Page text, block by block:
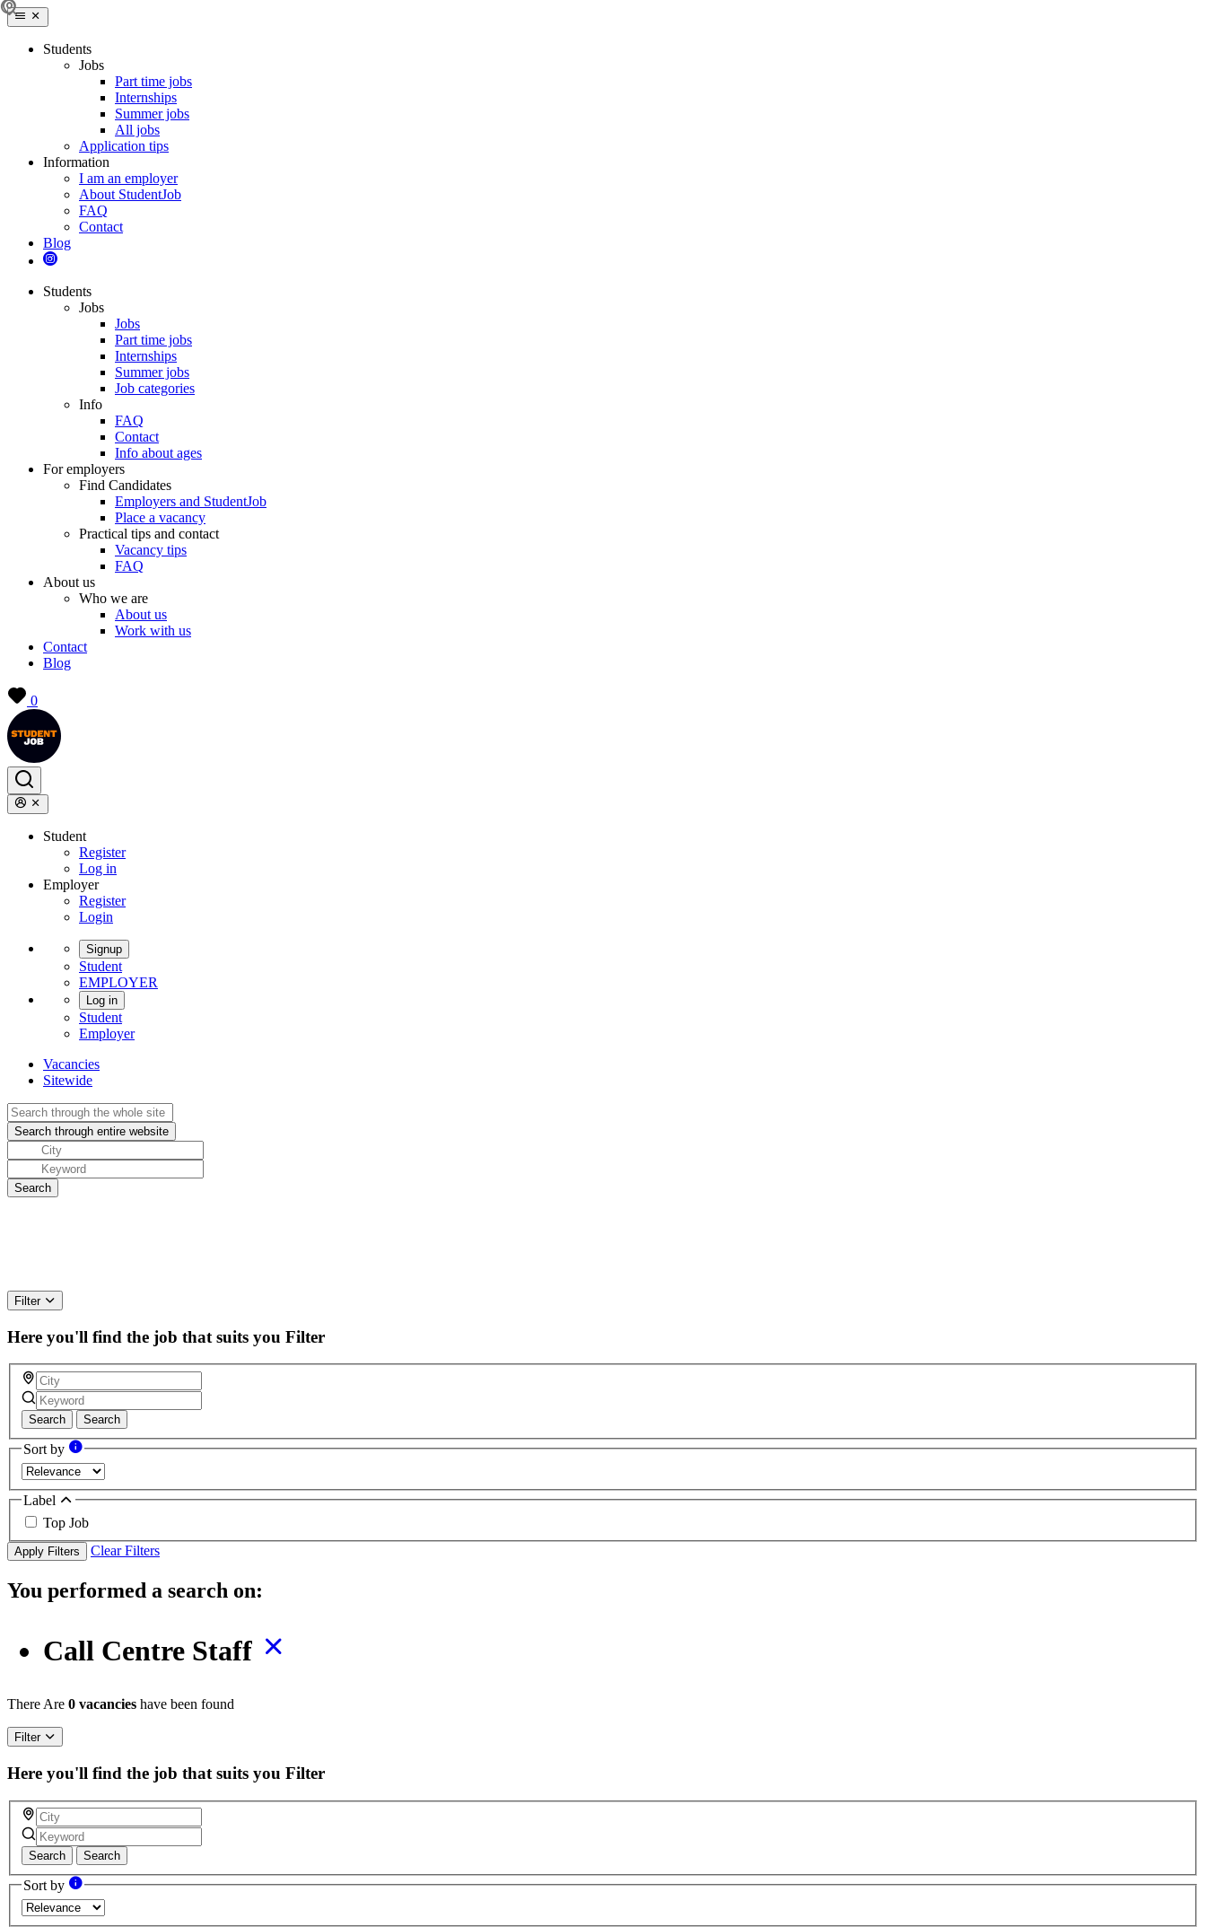
Students
Jobs
Part time jobs
Internships
Summer jobs
All jobs
Application tips
Information
I am an employer
About StudentJob
FAQ
Contact
Blog
Students
Jobs
Jobs
Part time jobs
Internships
Summer jobs
Job categories
Info
FAQ
Contact
Info about ages
For employers
Find Candidates
Employers and StudentJob
Place a vacancy
Practical tips and contact
Vacancy tips
FAQ
About us
Who we are
About us
Work with us
Contact
Blog
0
Student
Register
Log in
Employer
Register
Login
Signup
Student
EMPLOYER
Log in
Student
Employer
Vacancies
Sitewide
Filter
Here you'll find the job that suits you Filter
Search Search
Sort by
Label
Top Job
Apply Filters Clear Filters
You performed a search on:
Call Centre Staff
There Are 0 vacancies have been found
Filter
Here you'll find the job that suits you Filter
Search Search
Sort by